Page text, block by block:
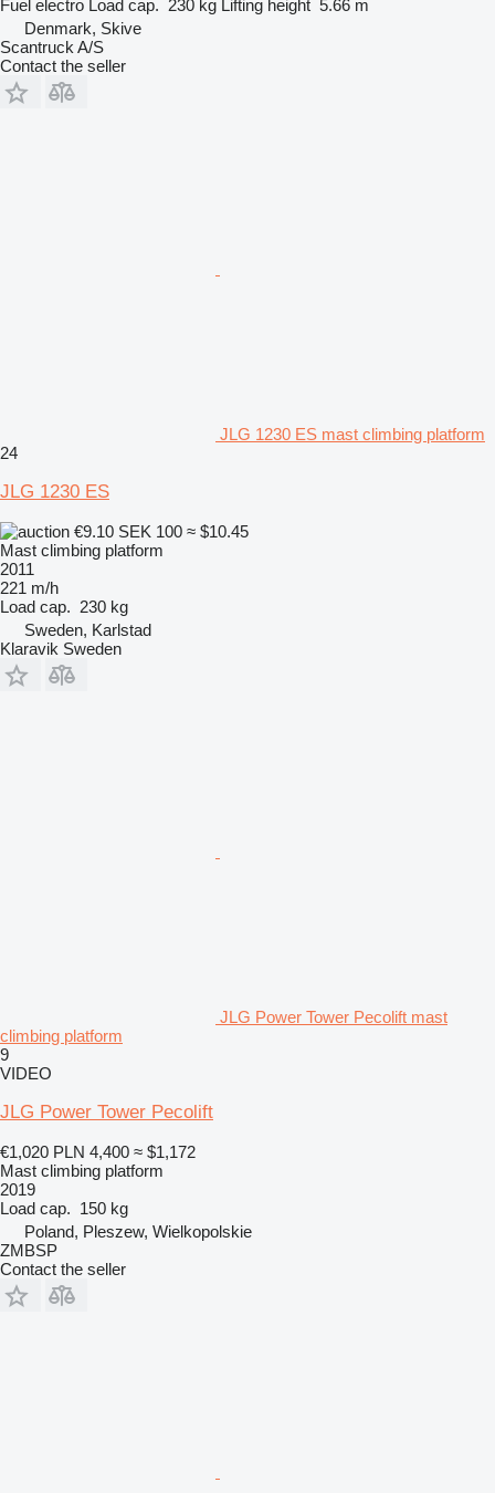
Fuel electro Load cap. 230 kg Lifting height 5.66 m
Denmark, Skive
Scantruck A/S
Contact the seller
JLG 1230 ES mast climbing platform
24
JLG 1230 ES
€9.10 SEK 100 ≈ $10.45
Mast climbing platform
2011
221 m/h
Load cap. 230 kg
Sweden, Karlstad
Klaravik Sweden
JLG Power Tower Pecolift mast
climbing platform
9
VIDEO
JLG Power Tower Pecolift
€1,020 PLN 4,400 ≈ $1,172
Mast climbing platform
2019
Load cap. 150 kg
Poland, Pleszew, Wielkopolskie
ZMBSP
Contact the seller